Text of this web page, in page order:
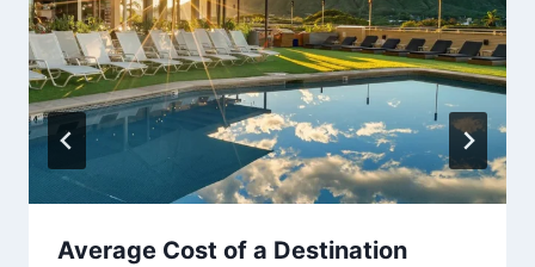
Average Cost of a Destination